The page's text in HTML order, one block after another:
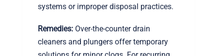
systems or improper disposal practices.
Remedies: Over-the-counter drain
cleaners and plungers offer temporary